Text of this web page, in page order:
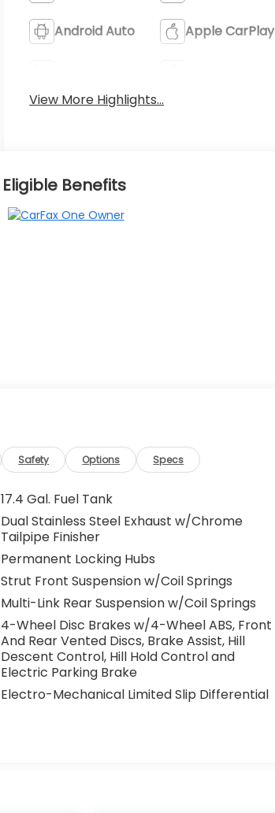
Android Auto Apple CarPlay
View More Highlights...
Eligible Benefits
Safety Options Specs
17.4 Gal. Fuel Tank
Dual Stainless Steel Exhaust w/Chrome
Tailpipe Finisher
Permanent Locking Hubs
Strut Front Suspension w/Coil Springs
Multi-Link Rear Suspension w/Coil Springs
4-Wheel Disc Brakes w/4-Wheel ABS, Front
And Rear Vented Discs, Brake Assist, Hill
Descent Control, Hill Hold Control and
Electric Parking Brake
Electro-Mechanical Limited Slip Differential